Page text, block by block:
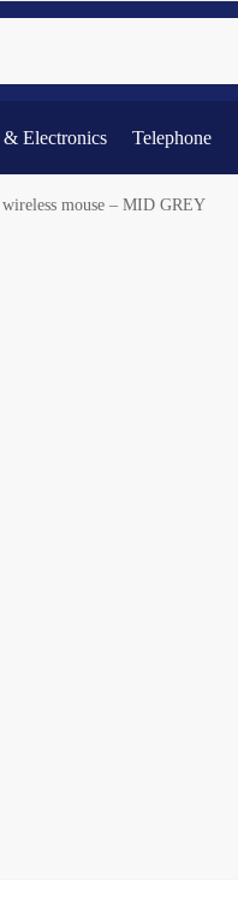
Electronics Telephone
mouse – MID GREY